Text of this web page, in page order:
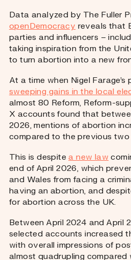
Data analyzed by The Fuller
openDemocracy reveals that
parties and influencers –
taking inspiration from the
to turn abortion into a new
At a time when Nigel
sweeping gains in the local
almost 80 Reform, Reform-
X accounts found that
2026, mentions of abortion
compared to the previous
This is despitea new law
end of April 2026, which
and Wales from facing a
having an abortion, and
for abortion across the UK.
Between April 2024 and April
selected accounts increased
with overall impressions of
almost quadrupling